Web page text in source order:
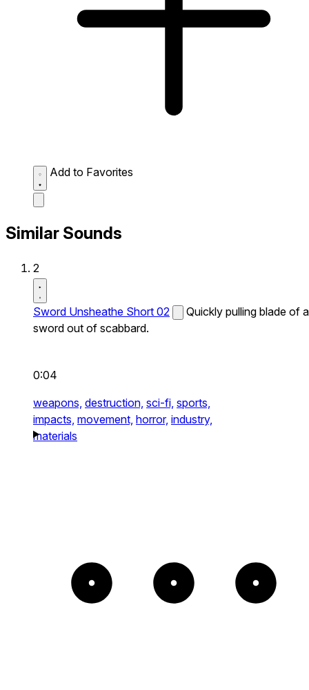
Add to Favorites
Similar Sounds
2
Sword Unsheathe Short 02
Quickly pulling blade of a
sword out of scabbard.
0:04
weapons, destruction, sci-fi, sports,
impacts, movement, horror, industry,
materials